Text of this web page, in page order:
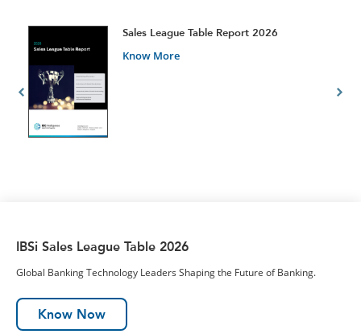
Sales League Table Report 2026
Know More
IBSi Sales League Table 2026
Global Banking Technology Leaders Shaping the Future of Banking.
Know Now